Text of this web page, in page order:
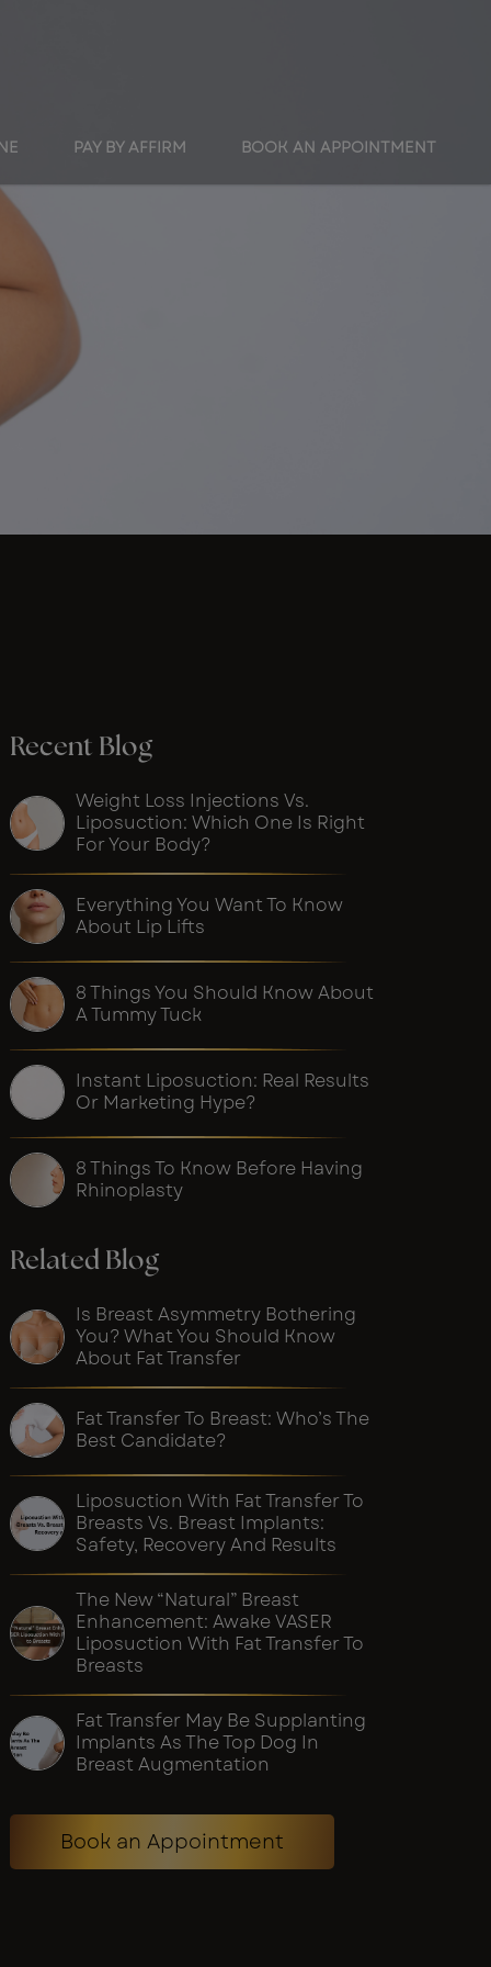
PAY BY AFFIRM BOOK AN APPOINTMENT
Recent Blog
Weight Loss Injections Vs.
Liposuction: Which One Is Right
For Your Body?
Everything You Want To Know
About Lip Lifts
8 Things You Should Know About
A Tummy Tuck
Instant Liposuction: Real Results
Or Marketing Hype?
8 Things To Know Before Having
Rhinoplasty
Related Blog
Is Breast Asymmetry Bothering
You? What You Should Know
About Fat Transfer
Fat Transfer To Breast: Who’s The
Best Candidate?
Liposuction With Fat Transfer To
Breasts Vs. Breast Implants:
Safety, Recovery And Results
The New “Natural” Breast
Enhancement: Awake VASER
Liposuction With Fat Transfer To
Breasts
Fat Transfer May Be Supplanting
Implants As The Top Dog In
Breast Augmentation
Book an Appointment